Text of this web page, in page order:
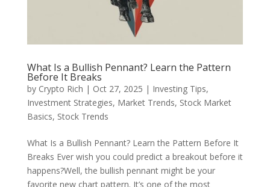
What Is a Bullish Pennant? Learn the Pattern
Before It Breaks
by Crypto Rich | Oct 27, 2025 | Investing Tips,
Investment Strategies, Market Trends, Stock Market
Basics, Stock Trends
What Is a Bullish Pennant? Learn the Pattern Before It
Breaks Ever wish you could predict a breakout before it
happens?Well, the bullish pennant might be your
favorite new chart pattern. It’s one of the most